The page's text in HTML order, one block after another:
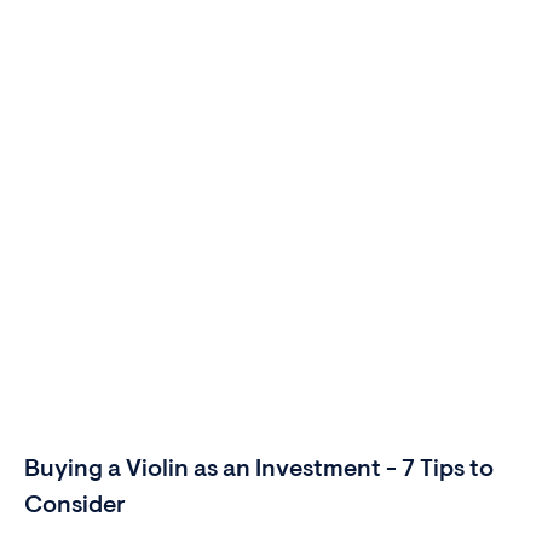
Buying a Violin as an Investment - 7 Tips to
Consider